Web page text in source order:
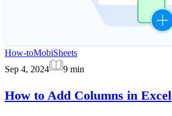
How-toMobiSheets
Sep 4, 2024
9 min
How to Add Columns in Excel